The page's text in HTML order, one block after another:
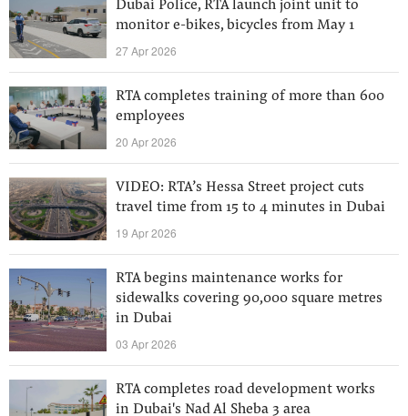
Dubai Police, RTA launch joint unit to
monitor e-bikes, bicycles from May 1
27 Apr 2026
RTA completes training of more than 600
employees
20 Apr 2026
VIDEO: RTA’s Hessa Street project cuts
travel time from 15 to 4 minutes in Dubai
19 Apr 2026
RTA begins maintenance works for
sidewalks covering 90,000 square metres
in Dubai
03 Apr 2026
RTA completes road development works
in Dubai's Nad Al Sheba 3 area